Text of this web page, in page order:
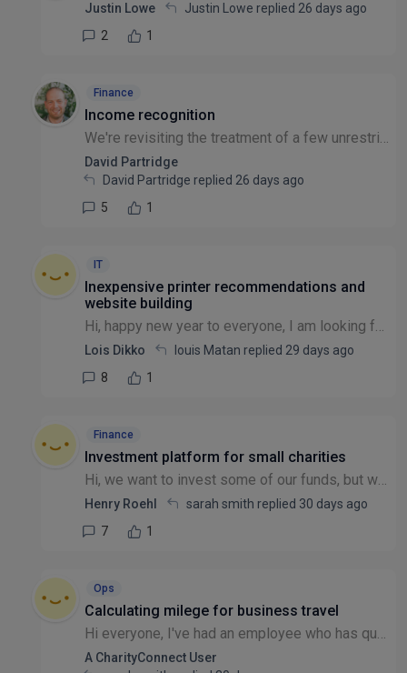
Justin Lowe Justin Lowe replied 26 days ago
2
1
Finance
Income recognition
We're revisiting the treatment of a few unrestricted grants where the funded delivery doesn't line up neatly with the year the income lands - for example, a grant received at year-end but where most...
David Partridge
David Partridge replied 26 days ago
5
1
IT
Inexpensive printer recommendations and
website building
Hi, happy new year to everyone, I am looking for a place to get inexpensive printer for a registered small charity and secondly anyone that can help me to create a nonprofit website. Thanks
Lois Dikko louis Matan replied 29 days ago
8
1
Finance
Investment platform for small charities
Hi, we want to invest some of our funds, but when we have asked investment managers we have found that they have a minimum of £150K to 1,000,000. Does anyone know of a way to invest with a smaller bu...
Henry Roehl sarah smith replied 30 days ago
7
1
Ops
Calculating milege for business travel
Hi everyone, I've had an employee who has questioned what mileage they should be claiming when they travel from home to a meeting location (other than their principal place of business). In the corpo...
A CharityConnect User